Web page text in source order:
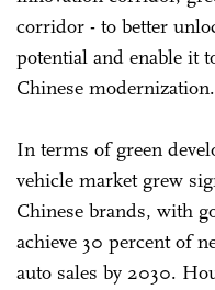
corridor - to better
potential and enable it
Chinese modernization.
In terms of green
vehicle market grew
Chinese brands, with
achieve 30 percent of
auto sales by 2030.